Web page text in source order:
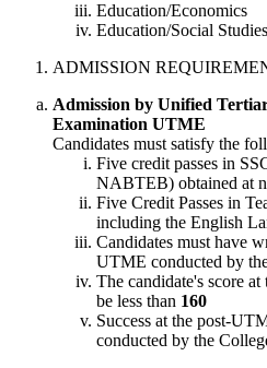
Education/Economics
Education/Social Studies
ADMISSION
Admission by Unified
Examination UTME
Candidates must satisfy the
Five credit passes in
NABTEB) obtained at
Five Credit Passes in
including the English
Candidates must have
UTME conducted by
The candidate's score
be less than 160
Success at the post-
conducted by the